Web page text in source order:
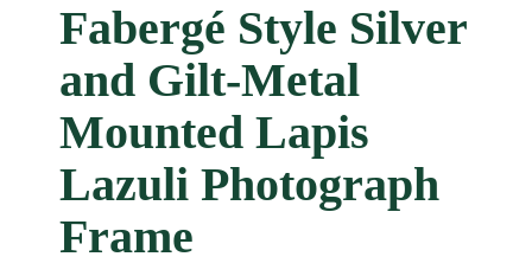
Fabergé Style Silver
and Gilt-Metal
Mounted Lapis
Lazuli Photograph
Frame